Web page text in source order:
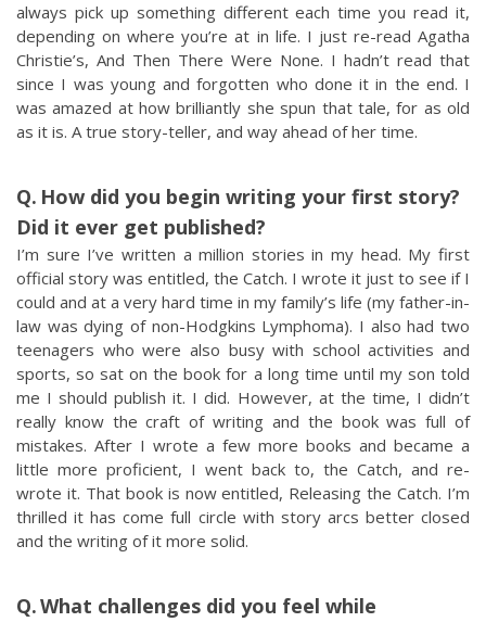
always pick up something different each time you read it,
depending on where you’re at in life. I just re-read Agatha
Christie’s, And Then There Were None. I hadn’t read that
since I was young and forgotten who done it in the end. I
was amazed at how brilliantly she spun that tale, for as old
as it is. A true story-teller, and way ahead of her time.
How did you begin writing your first story?
Did it ever get published?
I’m sure I’ve written a million stories in my head. My first
official story was entitled, the Catch. I wrote it just to see if I
could and at a very hard time in my family’s life (my father-in-
law was dying of non-Hodgkins Lymphoma). I also had two
teenagers who were also busy with school activities and
sports, so sat on the book for a long time until my son told
me I should publish it. I did. However, at the time, I didn’t
really know the craft of writing and the book was full of
mistakes. After I wrote a few more books and became a
little more proficient, I went back to, the Catch, and re-
wrote it. That book is now entitled, Releasing the Catch. I’m
thrilled it has come full circle with story arcs better closed
and the writing of it more solid.
What challenges did you feel while